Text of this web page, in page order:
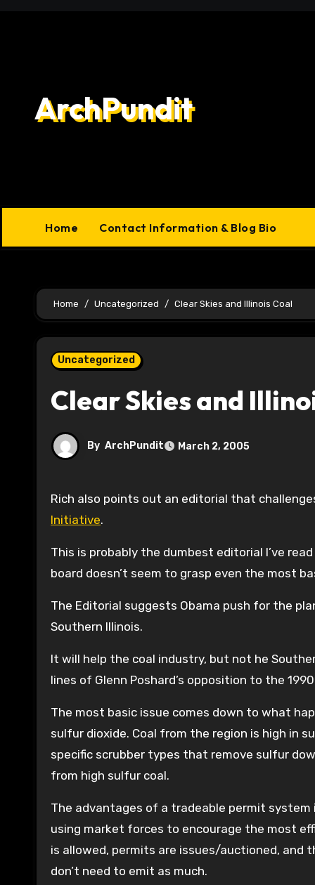
ArchPundit
Home Contact Information & Blog Bio
Home Uncategorized Clear Skies and Illinois Coal
Uncategorized
Clear Skies and
By ArchPundit March 2, 2005
Rich also points out an editorial that
Initiative.
This is probably the dumbest editorial I’ve
board doesn’t seem to grasp even the most
The Editorial suggests Obama push for the
Southern Illinois.
It will help the coal industry, but not he
lines of Glenn Poshard’s opposition to the
The most basic issue comes down to what
sulfur dioxide. Coal from the region is high in
specific scrubber types that remove sulfur
from high sulfur coal.
The advantages of a tradeable permit
using market forces to encourage the most
is allowed, permits are issues/auctioned, and
don’t need to emit as much.